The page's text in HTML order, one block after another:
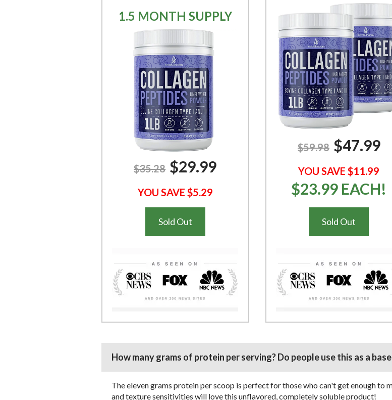
1.5 MONTH SUPPLY
$35.28 $29.99
YOU SAVE $5.29
Sold Out
$59.98 $47.99
YOU SAVE $11.99
$23.99 EACH!
Sold Out
How many grams of protein per serving? Do people use this as a
The eleven grams protein per scoop is perfect for those who can't get enough to
and texture sensitivities will love this unflavored, completely soluble product!